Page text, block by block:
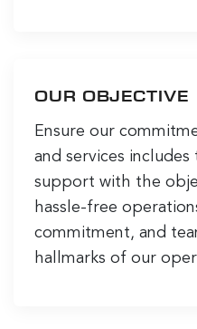
OUR OBJECTIVE
Ensure our
and services
support with the
hassle-free
commitment, and
hallmarks of our